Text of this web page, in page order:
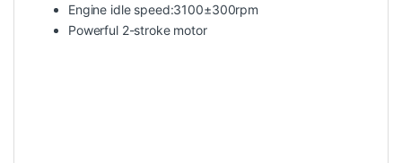
Engine idle speed:3100±300rpm
Powerful 2-stroke motor